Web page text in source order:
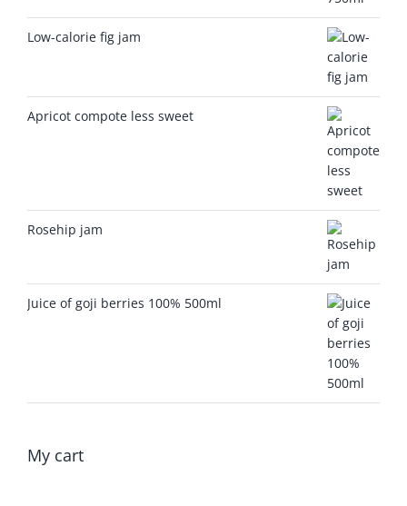
Low-calorie fig jam
Apricot compote less sweet
Rosehip jam
Juice of goji berries 100% 500ml
My cart